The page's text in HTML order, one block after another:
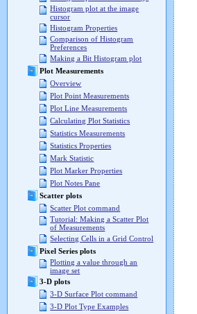
Histogram plot at the image
cursor
Histogram Properties
Comparison of Histogram
Preferences
Making a Bit Histogram plot
Plot Measurements
Overview
Plot Point Measurements
Plot Line Measurements
Calculating Plot Statistics
Statistics Measurements
Statistics Properties
Mark Statistic
Plot Marker Properties
Plot Notes Pane
Scatter plots
Scatter Plot command
Tutorial: Making a Scatter Plot
of Measurements
Selecting Cells in a Grid Control
Pixel Series plots
Plotting a value through an
image set
3-D plots
3-D Surface Plot command
3-D Plot Type Examples